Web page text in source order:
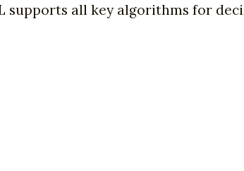
supports all key algorithms for